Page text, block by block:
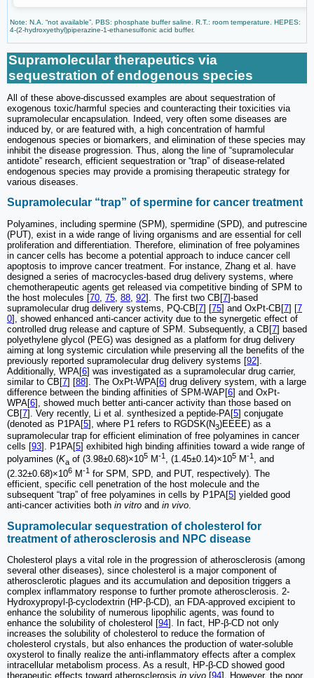
Note: N.A. “not available”. PBS: phosphate buffer saline. R.T.: room temperature. HEPES:
4-(2-hydroxyethyl)piperazine-1-ethanesulfonic acid buffer.
Supramolecular therapeutics via
sequestration of endogenous species
All of these above-discussed examples are about sequestration of
exogenous toxic/harmful species and counteracting their toxicities via
supramolecular encapsulation. Indeed, very often some diseases are
induced by, or are featured with, a high concentration of harmful
endogenous species or biomarkers, and elimination of these species may
inhibit the disease progression. Thus, along the line of “supramolecular
antidote” research, efficient sequestration or “trap” of disease-related
endogenous species may provide a promising therapeutic strategy for
various diseases.
Supramolecular “trap” of spermine for cancer treatment
Polyamines, including spermine (SPM), spermidine (SPD), and putrescine
(PUT), exist in a wide range of living organisms and are essential for cell
proliferation and differentiation. Therefore, elimination of free polyamines
in cancer cells has become a potential approach to induce cancer cell
apoptosis to improve cancer treatment. For instance, Zhang et al. have
designed a series of macrocycles-based drug delivery systems, where
chemotherapeutic agents get released via competitive binding of SPM to
the host molecules [70 75 88 92]. The first two CB[7]-based
supramolecular drug delivery systems, PQ-CB[7] [75] and OxPt-CB[7] [7
0], showed enhanced anti-cancer activity due to the synergetic effect of
controlled drug release and capture of SPM. Subsequently, a CB[7] based
polyethylene glycol (PEG) was designed as a platform for drug delivery
aiming at long systemic circulation while preserving all the benefits of the
previously reported supramolecular drug delivery systems [92].
Additionally, WPA[6] was investigated as a supramolecular drug carrier,
similar to CB[7] [88]. The OxPt-WPA[6] drug delivery system, with a large
difference between the binding affinities of SPM-WAP[6] and OxPt-
WPA[6], showed much better anti-cancer activity than those based on
CB[7]. Very recently, Li et al. synthesized a peptide-PA[5] conjugate
(denoted as P1PA[5], where P1 refers to RGDSK(N3)EEEE) as a
supramolecular trap for efficient elimination of free polyamines in cancer
cells [93]. P1PA[5] exhibited high binding affinities toward a wide range of
polyamines (Ka of (3.98±0.68)×105 M-1 , (1.45±0.14)×105 M-1 , and
(2.32±0.68)×106 M-1 for SPM, SPD, and PUT, respectively). The
efficient, specific cell penetration of the host molecule and the
subsequent “trap” of free polyamines in cells by P1PA[5] yielded good
anti-cancer activities both in vitro and in vivo.
Supramolecular sequestration of cholesterol for
treatment of atherosclerosis and NPC disease
Cholesterol plays a vital role in the progression of atherosclerosis (among
several other diseases), since cholesterol is a major component of
atherosclerotic plagues and its accumulation and deposition triggers a
complex inflammatory response to further promote atherosclerosis. 2-
Hydroxypropyl-β-cyclodextrin (HP-β-CD), an FDA-approved excipient to
enhance the solubility of numerous lipophilic agents, was found to
enhance the solubility of cholesterol [94]. In fact, HP-β-CD not only
increases the solubility of cholesterol to reduce the formation of
cholesterol crystals, but also enhances the production of water-soluble
oxysterol to finally realize the anti-inflammatory effects after a complex
intracellular metabolism process. As a result, HP-β-CD showed good
therapeutic effects toward atherosclerosis in vivo [94]. However, the poor